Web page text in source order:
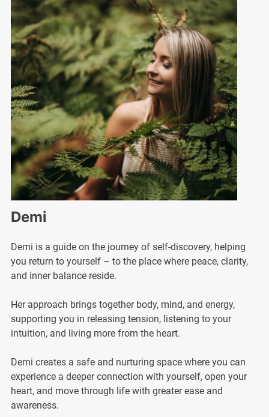
Demi
Demi is a guide on the journey of self-discovery, helping
you return to yourself – to the place where peace, clarity,
and inner balance reside.
Her approach brings together body, mind, and energy,
supporting you in releasing tension, listening to your
intuition, and living more from the heart.
Demi creates a safe and nurturing space where you can
experience a deeper connection with yourself, open your
heart, and move through life with greater ease and
awareness.